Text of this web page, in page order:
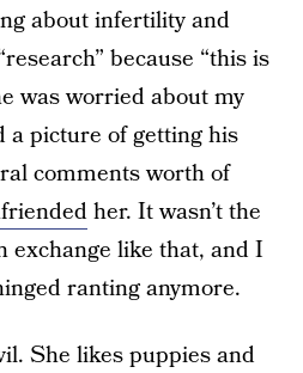
about infertility and
because “this is
was worried about my
a picture of getting his
comments worth of
her. It wasn’t the
exchange like that, and I
ranting anymore.
She likes puppies and